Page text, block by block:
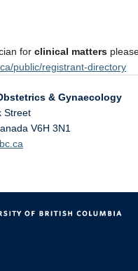
for clinical matters
public/registrant-directory
& Gynaecology
Street
V6H 3N1